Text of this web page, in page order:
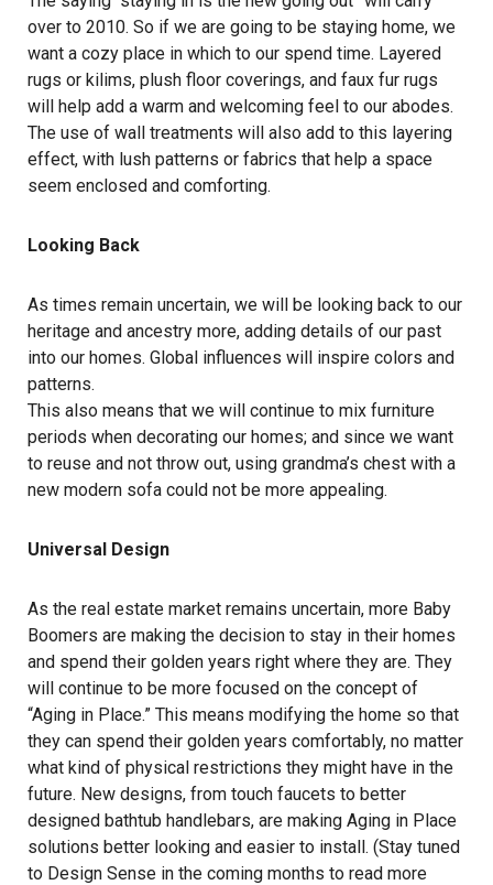
over to 2010. So if we are going to be staying home, we
want a cozy place in which to our spend time. Layered
rugs or kilims, plush floor coverings, and faux fur rugs
will help add a warm and welcoming feel to our abodes.
The use of wall treatments will also add to this layering
effect, with lush patterns or fabrics that help a space
seem enclosed and comforting.
Looking Back
As times remain uncertain, we will be looking back to our
heritage and ancestry more, adding details of our past
into our homes. Global influences will inspire colors and
patterns.
This also means that we will continue to mix furniture
periods when decorating our homes; and since we want
to reuse and not throw out, using grandma’s chest with a
new modern sofa could not be more appealing.
Universal Design
As the real estate market remains uncertain, more Baby
Boomers are making the decision to stay in their homes
and spend their golden years right where they are. They
will continue to be more focused on the concept of
“Aging in Place.” This means modifying the home so that
they can spend their golden years comfortably, no matter
what kind of physical restrictions they might have in the
future. New designs, from touch faucets to better
designed bathtub handlebars, are making Aging in Place
solutions better looking and easier to install. (Stay tuned
to Design Sense in the coming months to read more